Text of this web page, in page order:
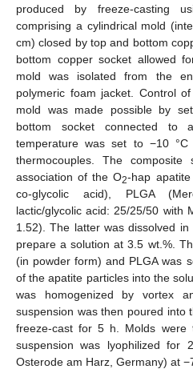
produced by freeze-casting
comprising a cylindrical mold
cm) closed by top and bottom
bottom copper socket allowed
mold was isolated from the
polymeric foam jacket. Control
mold was made possible by
bottom socket connected to
temperature was set to −10
thermocouples. The
association of the O2-hap
co-glycolic acid), PLGA
lactic/glycolic acid: 25/25/50 with
1.52). The latter was dissolved
prepare a solution at 3.5 wt.%.
(in powder form) and PLGA was
of the apatite particles into the
was homogenized by vortex
suspension was then poured into
freeze-cast for 5 h. Molds were
suspension was lyophilized for
Osterode am Harz, Germany) at